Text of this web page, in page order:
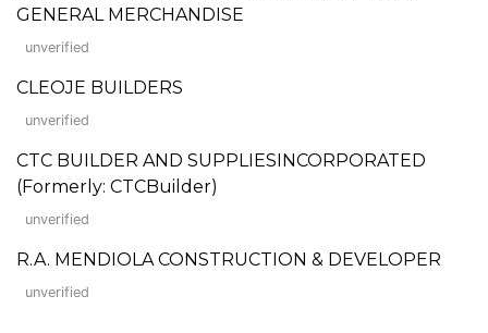
GENERAL MERCHANDISE
unverified
CLEOJE BUILDERS
unverified
CTC BUILDER AND SUPPLIESINCORPORATED
(Formerly: CTCBuilder)
unverified
R.A. MENDIOLA CONSTRUCTION & DEVELOPER
unverified